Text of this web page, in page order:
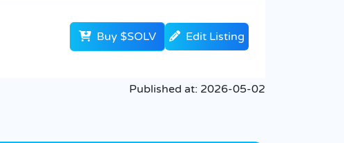
Buy $SOLV Edit Listing
Published at: 2026-05-02